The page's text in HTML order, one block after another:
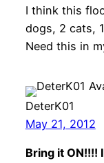
I think this
dogs, 2 cats,
Need this in
DeterK01
May 21, 2012
Bring it ON!!!!